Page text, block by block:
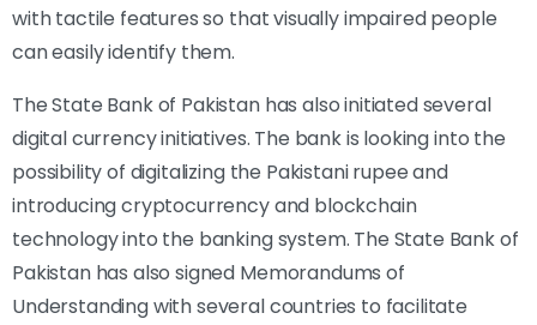
with tactile features so that visually impaired people
can easily identify them.
The State Bank of Pakistan has also initiated several
digital currency initiatives. The bank is looking into the
possibility of digitalizing the Pakistani rupee and
introducing cryptocurrency and blockchain
technology into the banking system. The State Bank of
Pakistan has also signed Memorandums of
Understanding with several countries to facilitate